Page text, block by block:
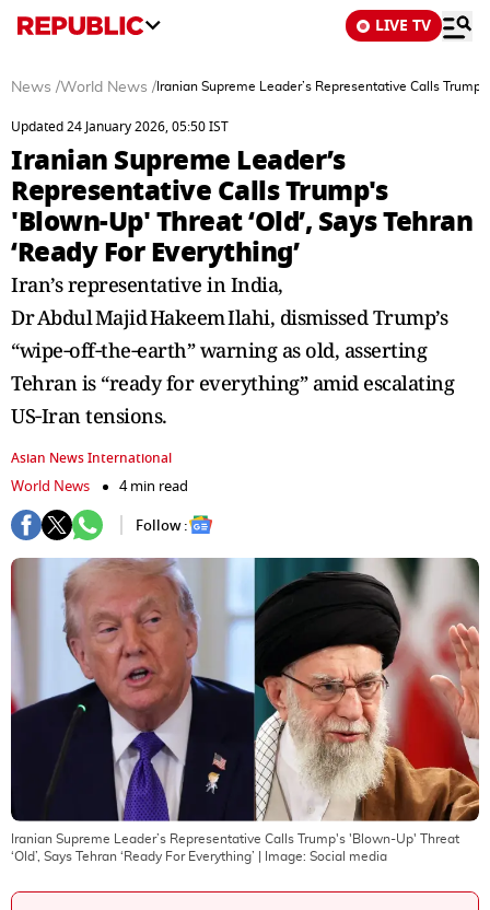
LIVE TV
News /World News / Iranian Supreme Leader’s Representative Calls
Updated 24 January 2026, 05:50 IST
Iranian Supreme Leader’s
Representative Calls Trump's
'Blown-Up' Threat ‘Old’, Says Tehran
‘Ready For Everything’
Iran’s representative in India,
Dr Abdul Majid Hakeem Ilahi, dismissed Trump’s
“wipe‑off‑the‑earth” warning as old, asserting
Tehran is “ready for everything” amid escalating
US‑Iran tensions.
Asian News International
World News
4 min read
Follow :
Iranian Supreme Leader’s Representative Calls Trump's 'Blown-Up' Threat
‘Old’, Says Tehran ‘Ready For Everything’ | Image: Social media